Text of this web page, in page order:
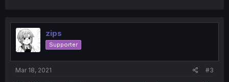
zips
Supporter
Mar 18, 2021 #3